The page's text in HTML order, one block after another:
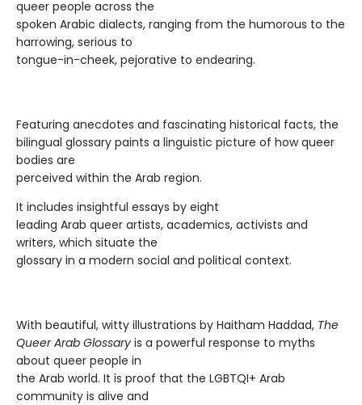
queer people across the
spoken Arabic dialects, ranging from the humorous to the
harrowing, serious to
tongue-in-cheek, pejorative to endearing.
Featuring anecdotes and fascinating historical facts, the
bilingual glossary paints a linguistic picture of how queer
bodies are
perceived within the Arab region.
It includes insightful essays by eight
leading Arab queer artists, academics, activists and
writers, which situate the
glossary in a modern social and political context.
With beautiful, witty illustrations by Haitham Haddad, The
Queer Arab Glossary is a powerful response to myths
about queer people in
the Arab world. It is proof that the LGBTQI+ Arab
community is alive and